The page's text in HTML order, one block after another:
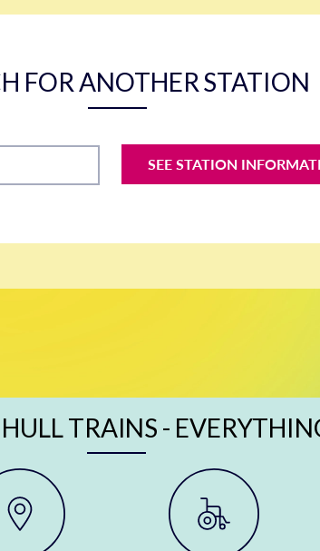
FOR ANOTHER STATION
SEE STATION
TRAINS -